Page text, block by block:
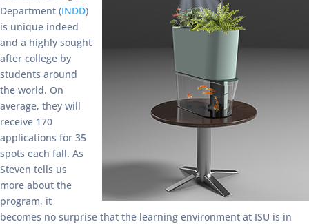
Department (INDD)
is unique indeed
and a highly sought
after college by
students around
the world. On
average, they will
receive 170
applications for 35
spots each fall. As
Steven tells us
more about the
program, it
becomes no surprise that the learning environment at ISU is in